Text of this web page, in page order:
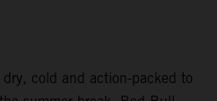
cold and action-packed to